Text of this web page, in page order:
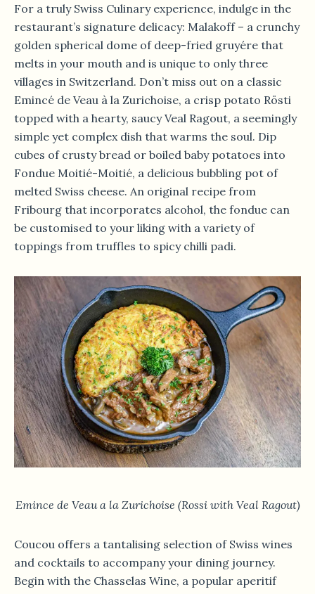
For a truly Swiss Culinary experience, indulge in the
restaurant’s signature delicacy: Malakoff – a crunchy
golden spherical dome of deep-fried gruyére that
melts in your mouth and is unique to only three
villages in Switzerland. Don’t miss out on a classic
Emincé de Veau à la Zurichoise, a crisp potato Rösti
topped with a hearty, saucy Veal Ragout, a seemingly
simple yet complex dish that warms the soul. Dip
cubes of crusty bread or boiled baby potatoes into
Fondue Moitié-Moitié, a delicious bubbling pot of
melted Swiss cheese. An original recipe from
Fribourg that incorporates alcohol, the fondue can
be customised to your liking with a variety of
toppings from truffles to spicy chilli padi.
Emince de Veau a la Zurichoise (Rossi with Veal Ragout)
Coucou offers a tantalising selection of Swiss wines
and cocktails to accompany your dining journey.
Begin with the Chasselas Wine, a popular aperitif